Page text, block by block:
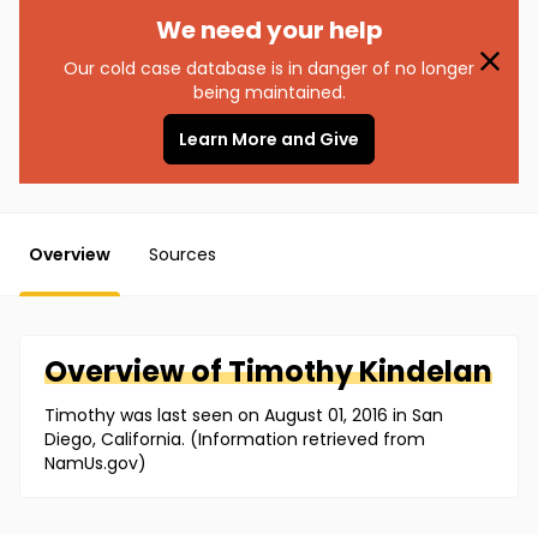
We need your help
Our cold case database is in danger of no longer
being maintained.
Learn More and Give
Overview Sources
Overview ofTimothyKindelan
Timothy was last seen on August 01, 2016 in San
Diego, California. (Information retrieved from
NamUs.gov)